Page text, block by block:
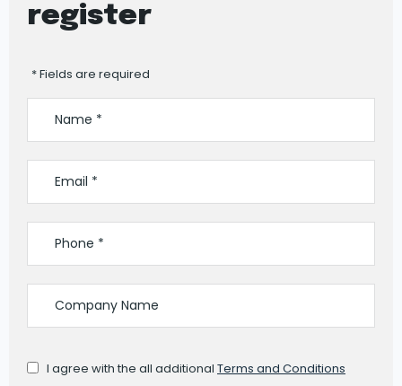
register
* Fields are required
I agree with the all additional Terms and Conditions